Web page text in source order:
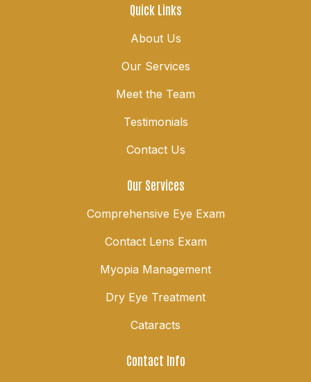
Quick Links
About Us
Our Services
Meet the Team
Testimonials
Contact Us
Our Services
Comprehensive Eye Exam
Contact Lens Exam
Myopia Management
Dry Eye Treatment
Cataracts
Contact Info